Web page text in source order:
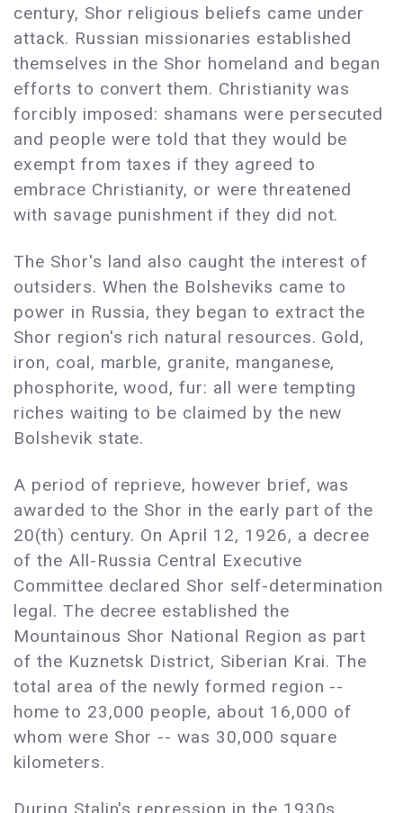
century, Shor religious beliefs came under
attack. Russian missionaries established
themselves in the Shor homeland and began
efforts to convert them. Christianity was
forcibly imposed: shamans were persecuted
and people were told that they would be
exempt from taxes if they agreed to
embrace Christianity, or were threatened
with savage punishment if they did not.
The Shor's land also caught the interest of
outsiders. When the Bolsheviks came to
power in Russia, they began to extract the
Shor region's rich natural resources. Gold,
iron, coal, marble, granite, manganese,
phosphorite, wood, fur: all were tempting
riches waiting to be claimed by the new
Bolshevik state.
A period of reprieve, however brief, was
awarded to the Shor in the early part of the
20(th) century. On April 12, 1926, a decree
of the All-Russia Central Executive
Committee declared Shor self-determination
legal. The decree established the
Mountainous Shor National Region as part
of the Kuznetsk District, Siberian Krai. The
total area of the newly formed region --
home to 23,000 people, about 16,000 of
whom were Shor -- was 30,000 square
kilometers.